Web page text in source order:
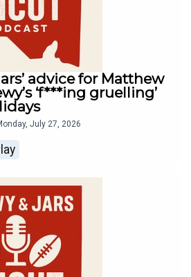
advice for Matthew
‘f***ing gruelling’
July 27, 2026